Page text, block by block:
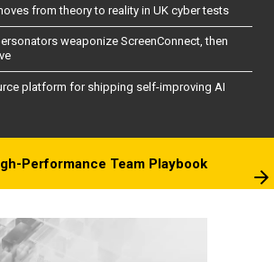
from theory to reality in UK cyber tests
weaponize ScreenConnect, then
platform for shipping self-improving AI
Performance Team Playbook